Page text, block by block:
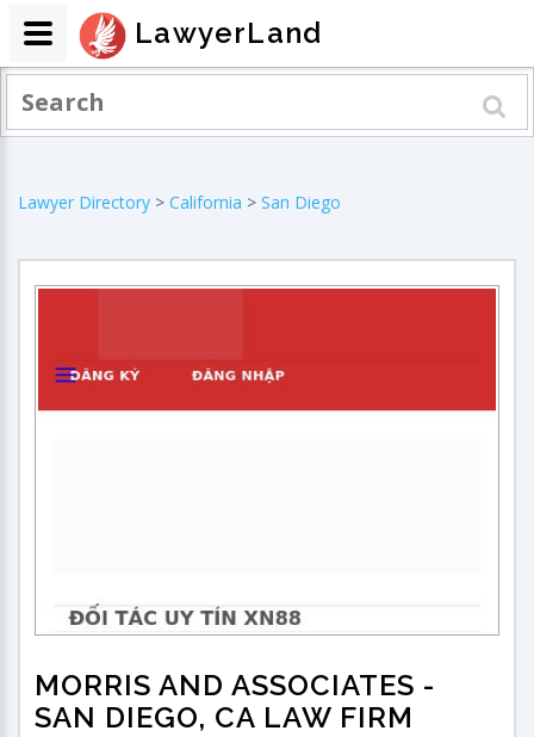
Lawyer Directory > California > San Diego
MORRIS AND ASSOCIATES -
SAN DIEGO, CA LAW FIRM
LawyerLand